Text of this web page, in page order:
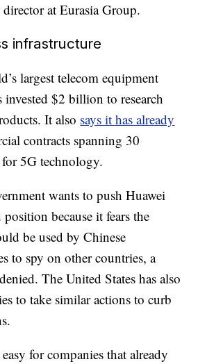
at Eurasia Group.
infrastructure
largest telecom equipment
$2 billion to research
It also says it has already
contracts spanning 30
5G technology.
wants to push Huawei
because it fears the
be used by Chinese
to spy on other countries, a
The United States has also
to take similar actions to curb
for companies that already